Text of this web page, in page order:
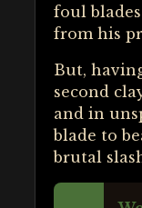
foul
from his
But,
second
and in
blade to
brutal